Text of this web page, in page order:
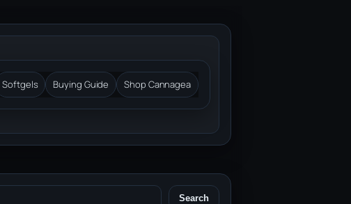
Softgels Buying Guide Shop Cannagea
Search